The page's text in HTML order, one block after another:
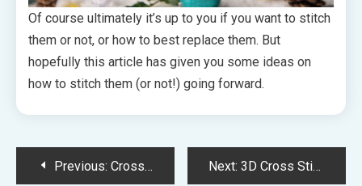
Of course ultimately it’s up to you if you want to stitch
them or not, or how to best replace them. But
hopefully this article has given you some ideas on
how to stitch them (or not!) going forward.
PostPrevious: Cross Stitch Challenges: Ways to Gamify Your Stitching! Next: 3D Cross Stitch Spotlight – Various Ways to Make Dimensional Stitches